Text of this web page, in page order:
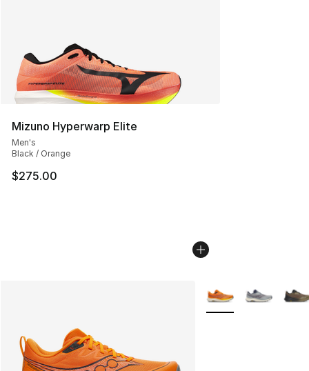
Mizuno Hyperwarp Elite
Men's
Black / Orange
$275.00
More Colors